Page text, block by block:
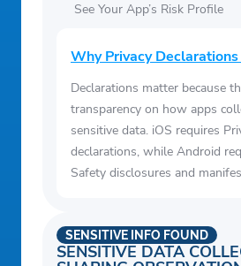
See Your App’s Risk Profile
Why Privacy
Declarations matter because
transparency on how apps
sensitive data. iOS requires
declarations, while Android
Safety disclosures and
SENSITIVE DATA
SENSITIVE INFO FOUND